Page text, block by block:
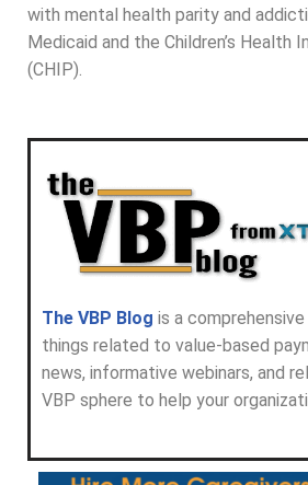
with mental health parity and
Medicaid and the Children’s Health
(CHIP).
The VBP Blog is a
things related to value-based
news, informative webinars, and
VBP sphere to help your